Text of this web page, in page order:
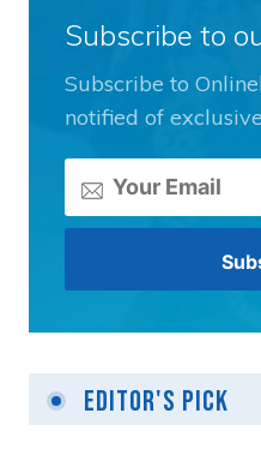
Subscribe to
Subscribe to
notified of
Editor's Pick